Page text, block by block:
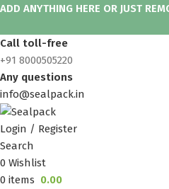
ADD ANYTHING HERE OR JUST
Call toll-free
+91 8000505220
Any questions
info@sealpack.in
Login / Register
Search
0 Wishlist
0 items 0.00